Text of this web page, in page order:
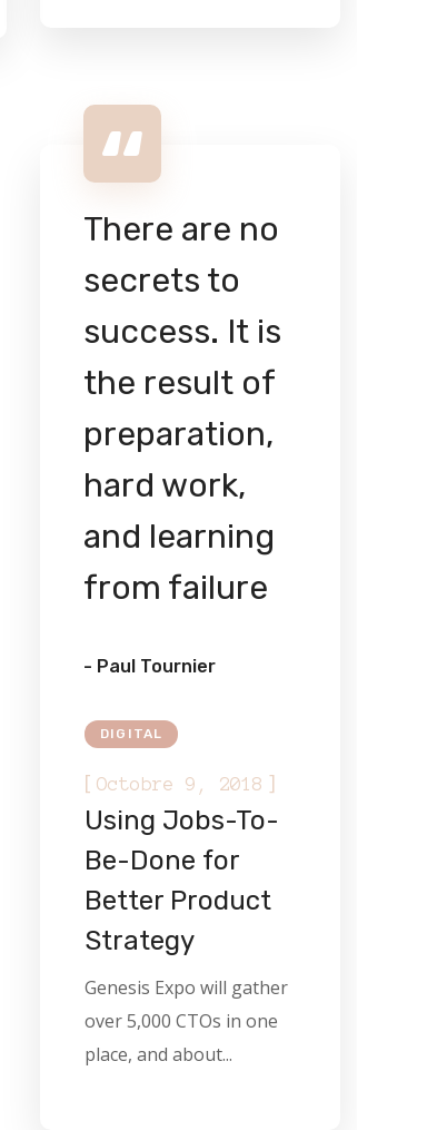
There are no
secrets to
success. It is
the result of
preparation,
hard work,
and learning
from failure
- Paul Tournier
DIGITAL
[ Octobre 9, 2018 ]
Using Jobs-To-
Be-Done for
Better Product
Strategy
Genesis Expo will gather
over 5,000 CTOs in one
place, and about...